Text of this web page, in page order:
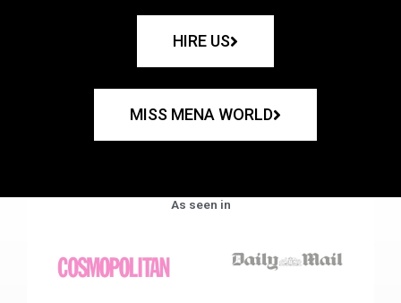
HIRE US
MISS MENA WORLD
As seen in